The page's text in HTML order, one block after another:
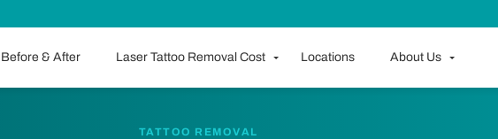
Before & After Laser Tattoo Removal Cost Locations About Us
TATTOO REMOVAL